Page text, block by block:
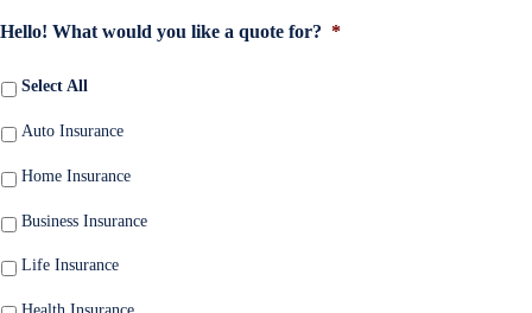
Hello! What would you like a quote for? *
Select All
Auto Insurance
Home Insurance
Business Insurance
Life Insurance